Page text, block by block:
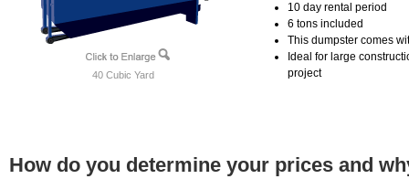
40 Cubic Yard
10 day rental period
6 tons included
This dumpster comes
Ideal for large
project
How do you determine your prices and